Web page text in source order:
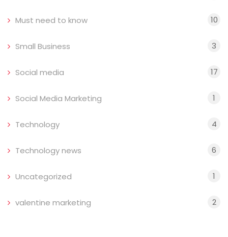
Must need to know 10
Small Business 3
Social media 17
Social Media Marketing 1
Technology 4
Technology news 6
Uncategorized 1
valentine marketing 2